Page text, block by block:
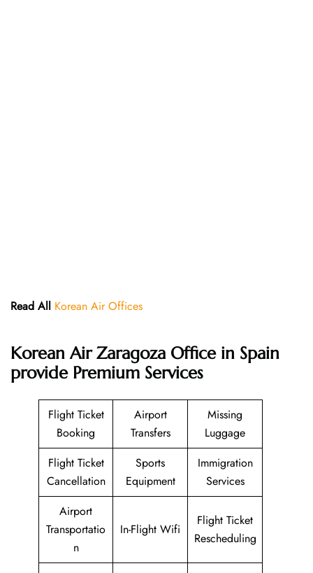
Read All Korean Air Offices
Korean Air Zaragoza Office in Spain
provide Premium Services
Flight Ticket
Booking
Airport
Transfers
Missing
Luggage
Flight Ticket
Cancellation
Sports
Equipment
Immigration
Services
Airport
Transportatio
n
In-Flight Wifi
Flight Ticket
Rescheduling